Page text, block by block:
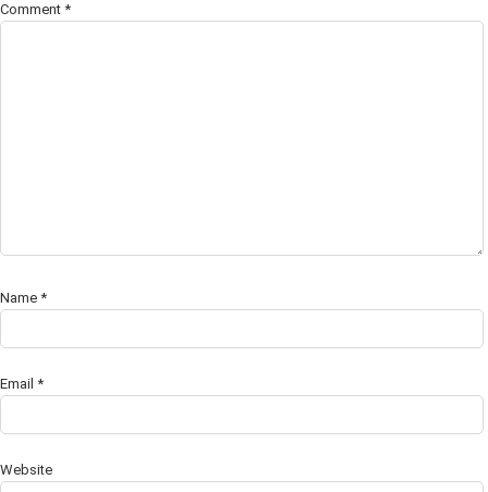
Comment *
Name *
Email *
Website